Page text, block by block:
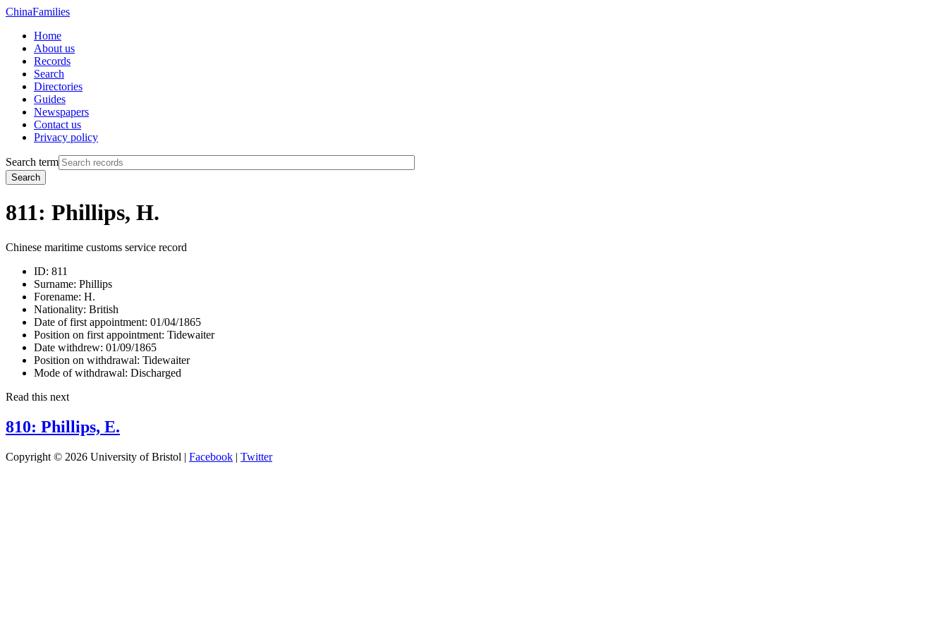
ChinaFamilies
Home
About us
Records
Search
Directories
Guides
Newspapers
Contact us
Privacy policy
Search term
Search
811: Phillips, H.
Chinese maritime customs service record
ID: 811
Surname: Phillips
Forename: H.
Nationality: British
Date of first appointment: 01/04/1865
Position on first appointment: Tidewaiter
Date withdrew: 01/09/1865
Position on withdrawal: Tidewaiter
Mode of withdrawal: Discharged
Read this next
810: Phillips, E.
Copyright © 2026 University of Bristol | Facebook | Twitter